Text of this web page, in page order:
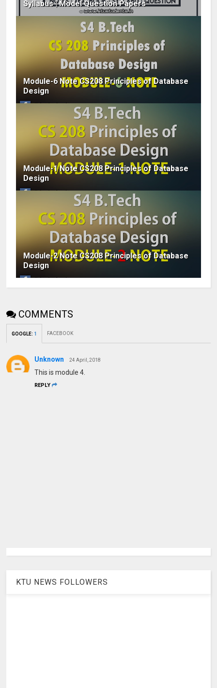
Syllabus | Model Question Papers
Module-6 Note CS208 Principles of Database
Design
Module-1 Note CS208 Principles of Database
Design
Module-2 Note CS208 Principles of Database
Design
COMMENTS
GOOGLE: 1 FACEBOOK
Unknown 24 April, 2018
This is module 4.
REPLY
KTU NEWS FOLLOWERS